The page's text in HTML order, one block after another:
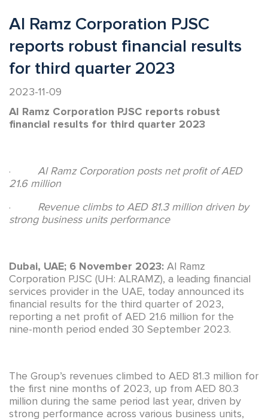
Al Ramz Corporation PJSC
reports robust financial results
for third quarter 2023
2023-11-09
Al Ramz Corporation PJSC reports robust
financial results for third quarter 2023
· Al Ramz Corporation posts net profit of AED
21.6 million
· Revenue climbs to AED 81.3 million driven by
strong business units performance
Dubai, UAE; 6 November 2023: Al Ramz
Corporation PJSC (UH: ALRAMZ), a leading financial
services provider in the UAE, today announced its
financial results for the third quarter of 2023,
reporting a net profit of AED 21.6 million for the
nine-month period ended 30 September 2023.
The Group’s revenues climbed to AED 81.3 million for
the first nine months of 2023, up from AED 80.3
million during the same period last year, driven by
strong performance across various business units,